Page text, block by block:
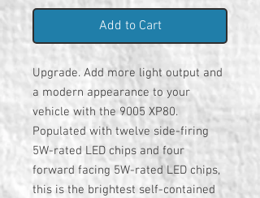
Add to Cart
Upgrade. Add more light output and
a modern appearance to your
vehicle with the 9005 XP80.
Populated with twelve side-firing
5W-rated LED chips and four
forward facing 5W-rated LED chips,
this is the brightest self-contained